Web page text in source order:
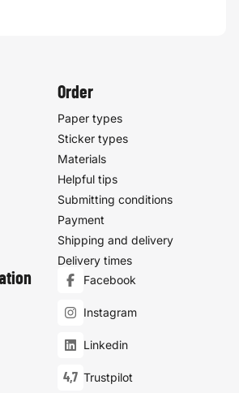
Order
Paper types
Sticker types
Materials
Helpful tips
Submitting conditions
Payment
Shipping and delivery
Delivery times
Facebook
Instagram
Linkedin
4,7 Trustpilot